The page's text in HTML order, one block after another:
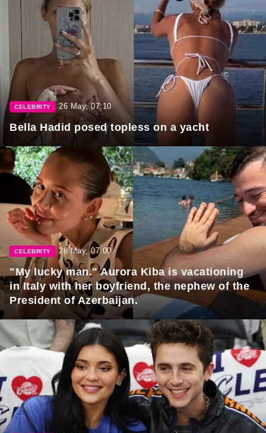
CELEBRITY 26 May, 07:10
Bella Hadid posed topless on a yacht
CELEBRITY 26 May, 07:00
"My lucky man." Aurora Kiba is vacationing
in Italy with her boyfriend, the nephew of the
President of Azerbaijan.